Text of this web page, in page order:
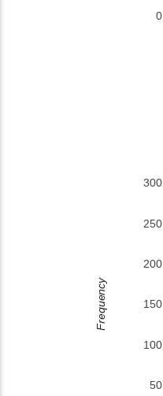
0
50
100
150
200
250
300
Frequency